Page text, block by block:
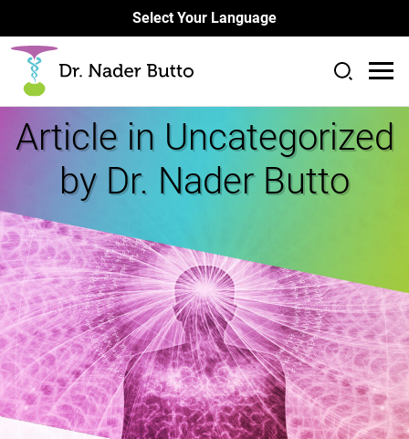
Select Your Language
Article in Uncategorized
by Dr. Nader Butto